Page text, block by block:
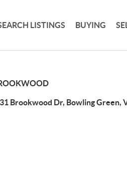
LISTINGS BUYING
Brookwood Dr, Bowling Green,